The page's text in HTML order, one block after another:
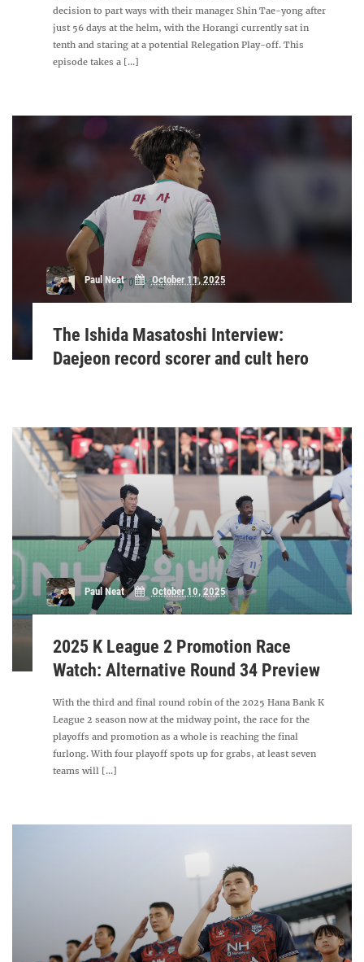
decision to part ways with their manager Shin Tae-yong after
just 56 days at the helm, with the Horangi currently sat in
tenth and staring at a potential Relegation Play-off. This
episode takes a [...]
Paul Neat October 11, 2025
The Ishida Masatoshi Interview:
Daejeon record scorer and cult hero
Paul Neat October 10, 2025
2025 K League 2 Promotion Race
Watch: Alternative Round 34 Preview
With the third and final round robin of the 2025 Hana Bank K
League 2 season now at the midway point, the race for the
playoffs and promotion as a whole is reaching the final
furlong. With four playoff spots up for grabs, at least seven
teams will [...]